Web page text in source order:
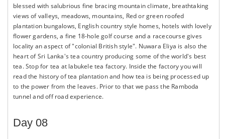
blessed with salubrious fine bracing mountain climate, breathtaking
views of valleys, meadows, mountains, Red or green roofed
plantation bungalows, English country style homes, hotels with lovely
flower gardens, a fine 18-hole golf course and a racecourse gives
locality an aspect of "colonial British style". Nuwara Eliya is also the
heart of Sri Lanka's tea country producing some of the world's best
tea. Stop for tea at labukele tea factory. Inside the factory you will
read the history of tea plantation and how tea is being processed up
to the power from the leaves. Prior to that we pass the Ramboda
tunnel and off road experience.
Day 08